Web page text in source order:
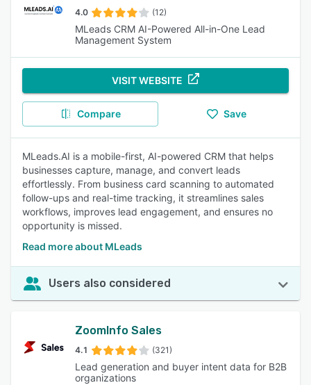
4.0 (12)
MLeads CRM AI-Powered All-in-One Lead
Management System
VISIT WEBSITE
Compare Save
MLeads.AI is a mobile-first, AI-powered CRM that helps
businesses capture, manage, and convert leads
effortlessly. From business card scanning to automated
follow-ups and real-time tracking, it streamlines sales
workflows, improves lead engagement, and ensures no
opportunity is missed.
Read more about MLeads
Users also considered
ZoomInfo Sales
4.1 (321)
Lead generation and buyer intent data for B2B
organizations